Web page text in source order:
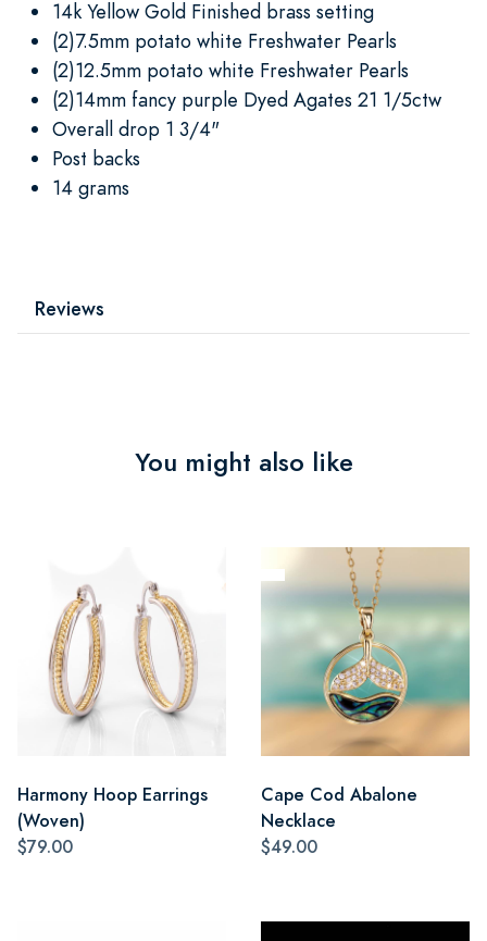
14k Yellow Gold Finished brass setting
(2)7.5mm potato white Freshwater Pearls
(2)12.5mm potato white Freshwater Pearls
(2)14mm fancy purple Dyed Agates 21 1/5ctw
Overall drop 1 3/4"
Post backs
14 grams
Reviews
You might also like
Harmony Hoop Earrings
(Woven)
$79.00
Cape Cod Abalone
Necklace
$49.00